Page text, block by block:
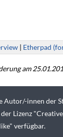
| Etherpad
am
Autor/-innen der
Lizenz "
" verfügbar.